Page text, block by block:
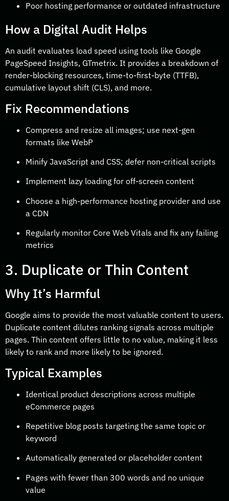
Poor hosting performance or outdated infrastructure
How a Digital Audit Helps
An audit evaluates load speed using tools like Google
PageSpeed Insights, GTmetrix. It provides a breakdown of
render-blocking resources, time-to-first-byte (TTFB),
cumulative layout shift (CLS), and more.
Fix Recommendations
Compress and resize all images; use next-gen
formats like WebP
Minify JavaScript and CSS; defer non-critical scripts
Implement lazy loading for off-screen content
Choose a high-performance hosting provider and use
a CDN
Regularly monitor Core Web Vitals and fix any failing
metrics
3. Duplicate or Thin Content
Why It’s Harmful
Google aims to provide the most valuable content to users.
Duplicate content dilutes ranking signals across multiple
pages. Thin content offers little to no value, making it less
likely to rank and more likely to be ignored.
Typical Examples
Identical product descriptions across multiple
eCommerce pages
Repetitive blog posts targeting the same topic or
keyword
Automatically generated or placeholder content
Pages with fewer than 300 words and no unique
value